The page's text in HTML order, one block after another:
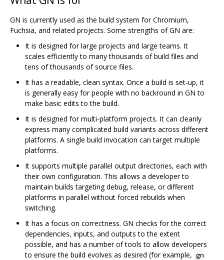
GN is currently used as the build system for Chromium,
Fuchsia, and related projects. Some strengths of GN are:
It is designed for large projects and large teams. It
scales efficiently to many thousands of build files and
tens of thousands of source files.
It has a readable, clean syntax. Once a build is set-up, it
is generally easy for people with no backround in GN to
make basic edits to the build.
It is designed for multi-platform projects. It can cleanly
express many complicated build variants across different
platforms. A single build invocation can target multiple
platforms.
It supports multiple parallel output directories, each with
their own configuration. This allows a developer to
maintain builds targeting debug, release, or different
platforms in parallel without forced rebuilds when
switching.
It has a focus on correctness. GN checks for the correct
dependencies, inputs, and outputs to the extent
possible, and has a number of tools to allow developers
to ensure the build evolves as desired (for example, gn